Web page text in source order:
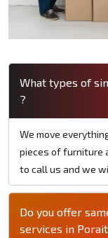
What types of
?
We move
pieces of furniture
to call us and we
Do you offer
services in